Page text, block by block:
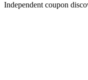
Independent coupon